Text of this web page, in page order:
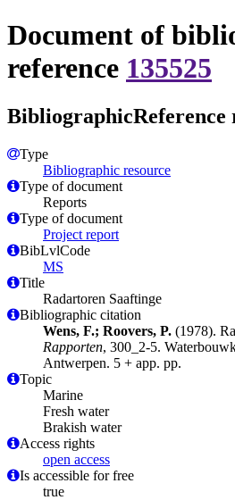
Document of
reference 135525
BibliographicReference
Type
Bibliographic resource
Type of document
Reports
Type of document
Project report
BibLvlCode
MS
Title
Radartoren Saaftinge
Bibliographic citation
Wens, F.; Roovers, P. (1978).
Rapporten, 300_2-5.
Antwerpen. 5 + app. pp.
Topic
Marine
Fresh water
Brakish water
Access rights
open access
Is accessible for free
true